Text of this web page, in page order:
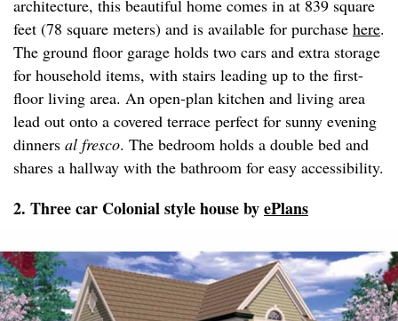
architecture, this beautiful home comes in at 839 square
feet (78 square meters) and is available for purchase here.
The ground floor garage holds two cars and extra storage
for household items, with stairs leading up to the first-
floor living area. An open-plan kitchen and living area
lead out onto a covered terrace perfect for sunny evening
dinners al fresco. The bedroom holds a double bed and
shares a hallway with the bathroom for easy accessibility.
2. Three car Colonial style house byePlans